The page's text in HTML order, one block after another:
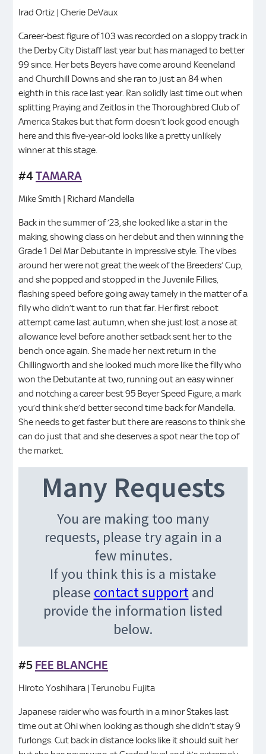
Irad Ortiz | Cherie DeVaux
Career-best figure of 103 was recorded on a sloppy track in
the Derby City Distaff last year but has managed to better
99 since. Her bets Beyers have come around Keeneland
and Churchill Downs and she ran to just an 84 when
eighth in this race last year. Ran solidly last time out when
splitting Praying and Zeitlos in the Thoroughbred Club of
America Stakes but that form doesn’t look good enough
here and this five-year-old looks like a pretty unlikely
winner at this stage.
#4TAMARA
Mike Smith | Richard Mandella
Back in the summer of ’23, she looked like a star in the
making, showing class on her debut and then winning the
Grade 1 Del Mar Debutante in impressive style. The vibes
around her were not great the week of the Breeders’ Cup,
and she popped and stopped in the Juvenile Fillies,
flashing speed before going away tamely in the matter of a
filly who didn’t want to run that far. Her first reboot
attempt came last autumn, when she just lost a nose at
allowance level before another setback sent her to the
bench once again. She made her next return in the
Chillingworth and she looked much more like the filly who
won the Debutante at two, running out an easy winner
and notching a career best 95 Beyer Speed Figure, a mark
you’d think she’d better second time back for Mandella.
She needs to get faster but there are reasons to think she
can do just that and she deserves a spot near the top of
the market.
#5 FEE BLANCHE
Hiroto Yoshihara | Terunobu Fujita
Japanese raider who was fourth in a minor Stakes last
time out at Ohi when looking as though she didn’t stay 9
furlongs. Cut back in distance looks like it should suit her